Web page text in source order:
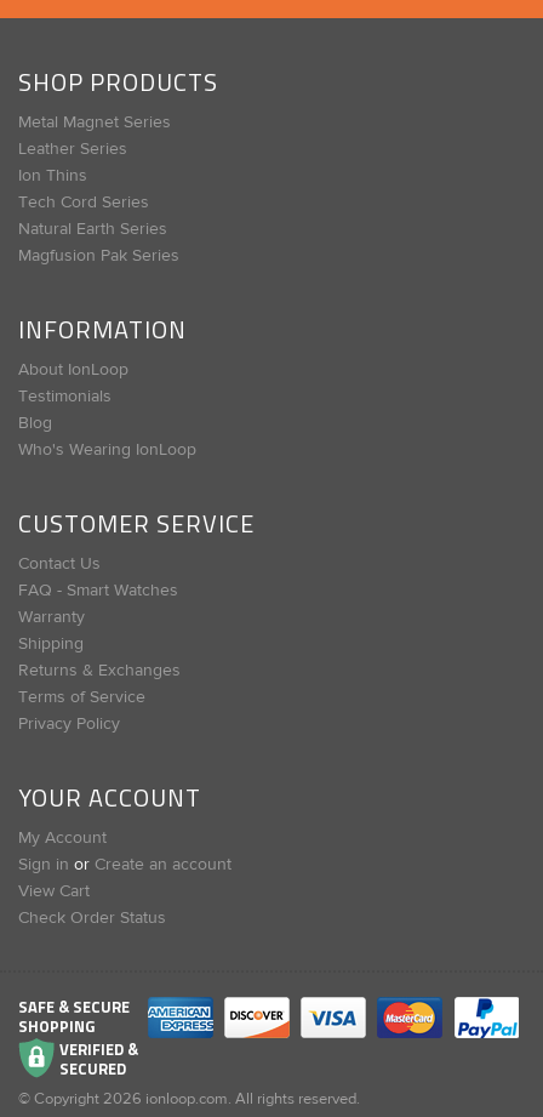
SHOP PRODUCTS
Metal Magnet Series
Leather Series
Ion Thins
Tech Cord Series
Natural Earth Series
Magfusion Pak Series
INFORMATION
About IonLoop
Testimonials
Blog
Who's Wearing IonLoop
CUSTOMER SERVICE
Contact Us
FAQ - Smart Watches
Warranty
Shipping
Returns & Exchanges
Terms of Service
Privacy Policy
YOUR ACCOUNT
My Account
Sign in or Create an account
View Cart
Check Order Status
SAFE & SECURE
SHOPPING
VERIFIED &
SECURED
© Copyright2026 ionloop.com. All rights reserved.